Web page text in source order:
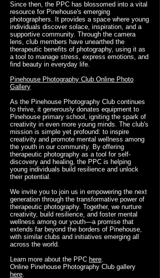
Since then, the PPC has blossomed into a vital
resource for Pinehouse's emerging
photographers. It provides a space where young
individuals discover solace, inspiration, and a
supportive community. Through the camera
lens, club members have unearthed the
therapeutic benefits of photography, using it as
a tool to manage stress, express emotions, and
find beauty in everyday life.
Pinehouse Photography Club Online Photo
Gallery
As the Pinehouse Photography Club continues
to thrive, it generously donates equipment to
Pinehouse primary school, igniting the spark of
creativity in even more young minds. The club's
mission is simple yet profound: to inspire
creativity and promote mental wellness among
the youth in our community. By offering
therapeutic photography as a tool for self-
discovery and healing, the PPC is helping
young individuals build resilience and unlock
their potential.
We invite you to join us in empowering the next
generation through the transformative power of
therapeutic photography. Together, we nurture
creativity, build resilience, and foster mental
wellness among our youth—a promise that
extends far beyond the borders of Pinehouse,
with similar clubs and initiatives emerging all
across the world.
Learn more about the PPC here.
Online Pinehouse Photography Club gallery
here.